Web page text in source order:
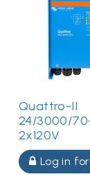
Quattro-II
24/3000/
2x120V
Log in